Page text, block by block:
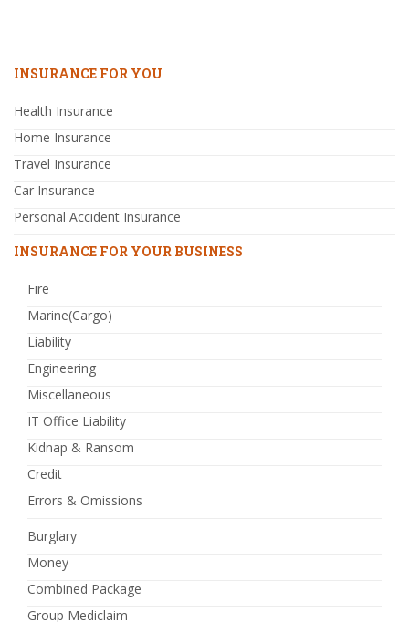
INSURANCE FOR YOU
Health Insurance
Home Insurance
Travel Insurance
Car Insurance
Personal Accident Insurance
INSURANCE FOR YOUR BUSINESS
Fire
Marine(Cargo)
Liability
Engineering
Miscellaneous
IT Office Liability
Kidnap & Ransom
Credit
Errors & Omissions
Burglary
Money
Combined Package
Group Mediclaim